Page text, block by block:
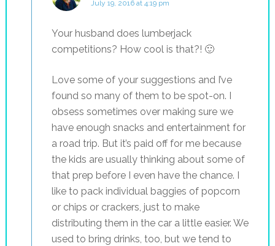
July 19, 2016 at 4:19 pm
Your husband does lumberjack
competitions? How cool is that?! 🙂
Love some of your suggestions and I’ve
found so many of them to be spot-on. I
obsess sometimes over making sure we
have enough snacks and entertainment for
a road trip. But it’s paid off for me because
the kids are usually thinking about some of
that prep before I even have the chance. I
like to pack individual baggies of popcorn
or chips or crackers, just to make
distributing them in the car a little easier. We
used to bring drinks, too, but we tend to